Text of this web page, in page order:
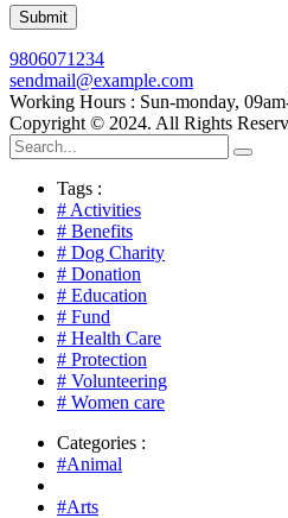
9806071234
sendmail@example.com
Working Hours : Sun-monday,
Copyright © 2024. All Rights
Tags :
# Activities
# Benefits
# Dog Charity
# Donation
# Education
# Fund
# Health Care
# Protection
# Volunteering
# Women care
Categories :
#Animal
#Arts